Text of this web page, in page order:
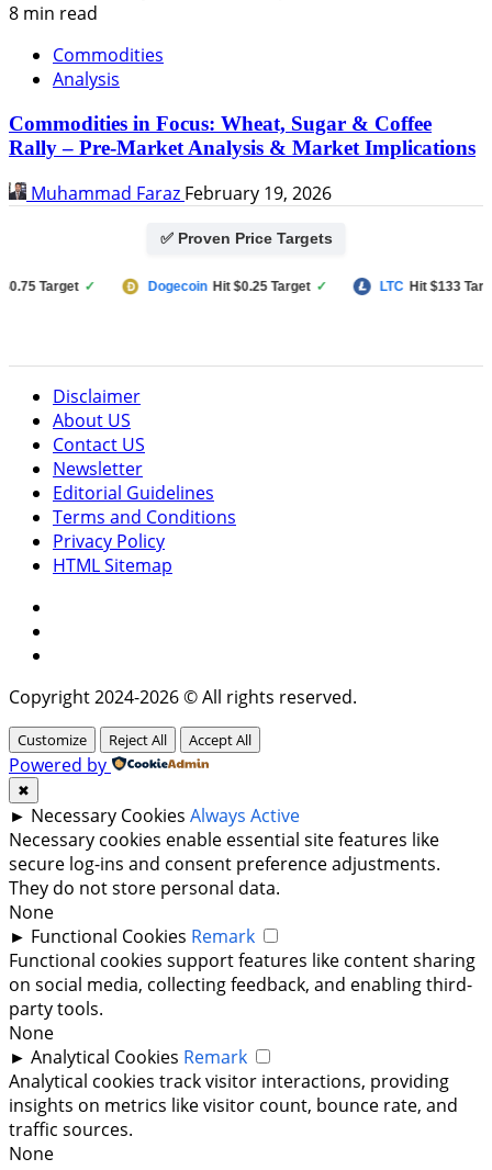
8 min read
Commodities
Analysis
Commodities in Focus: Wheat, Sugar & Coffee
Rally – Pre-Market Analysis & Market Implications
Muhammad Faraz February 19, 2026
✅ Proven Price Targets
Target ✓ Dogecoin Hit $0.25 Target ✓ LTC Hit $133 Target ✓
Disclaimer
About US
Contact US
Newsletter
Editorial Guidelines
Terms and Conditions
Privacy Policy
HTML Sitemap
Copyright 2024-2026 © All rights reserved.
Customize Reject All Accept All
Powered by
✖
► Necessary Cookies Always Active
Necessary cookies enable essential site features like
secure log-ins and consent preference adjustments.
They do not store personal data.
None
► Functional Cookies Remark
Functional cookies support features like content sharing
on social media, collecting feedback, and enabling third-
party tools.
None
► Analytical Cookies Remark
Analytical cookies track visitor interactions, providing
insights on metrics like visitor count, bounce rate, and
traffic sources.
None